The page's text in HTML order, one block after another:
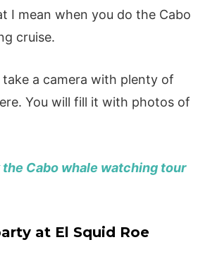
I mean when you do the Cabo
cruise.
take a camera with plenty of
You will fill it with photos of
the Cabo whale watching tour
at El Squid Roe